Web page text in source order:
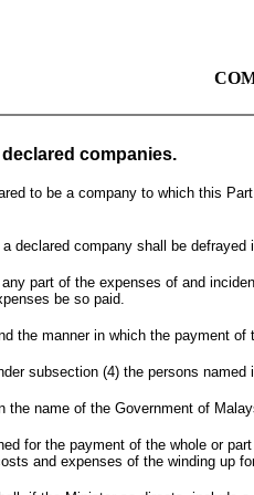
companies.
to be a company to which this
declared company shall be
part of the expenses of and
be so paid.
the manner in which the payment of
subsection (4) the persons
name of the Government of
for the payment of the whole or
and expenses of the winding up